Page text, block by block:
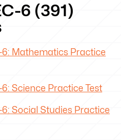
6 (391)
Mathematics Practice
Science Practice Test
Social Studies Practice